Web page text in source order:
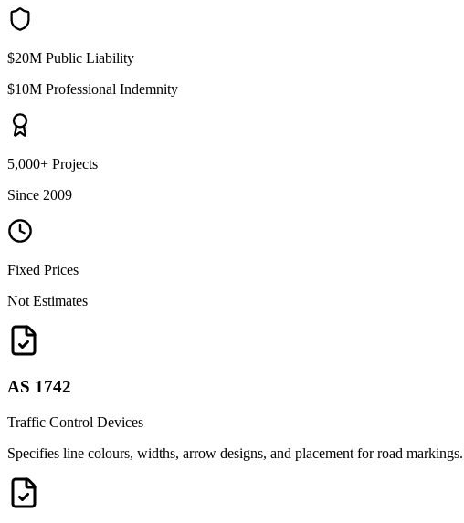
$20M Public Liability
$10M Professional Indemnity
5,000+ Projects
Since 2009
Fixed Prices
Not Estimates
AS 1742
Traffic Control Devices
Specifies line colours, widths, arrow designs, and placement for road